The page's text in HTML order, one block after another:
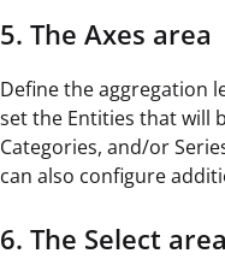
5. The Axes area
Define the aggregation
set the Entities that will
Categories, and/or
can also configure
6. The Select area